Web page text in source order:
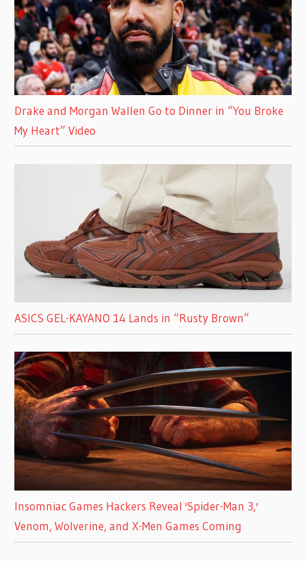
Drake and Morgan Wallen Go to Dinner in “You Broke
My Heart” Video
ASICS GEL-KAYANO 14 Lands in “Rusty Brown”
Insomniac Games Hackers Reveal 'Spider-Man 3,'
Venom, Wolverine, and X-Men Games Coming